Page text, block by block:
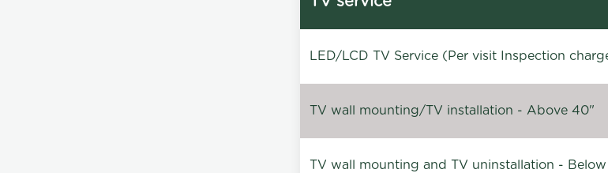
LED/LCD TV Service (Per visit Inspection
TV wall mounting/TV installation - Above 40"
TV wall mounting and TV uninstallation -